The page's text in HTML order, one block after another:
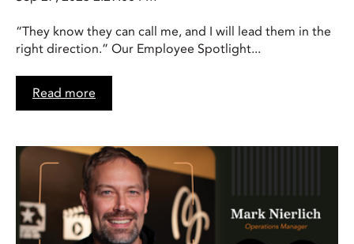
“They know they can call me, and I will lead them in the
right direction.” Our Employee Spotlight...
Read more